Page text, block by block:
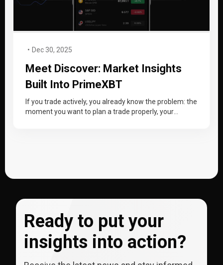
Dec 30, 2025
Meet Discover: Market Insights
Built Into PrimeXBT
If you trade actively, you already know the problem: the
moment you want to plan a trade properly, your
Ready to put your
insights into action?